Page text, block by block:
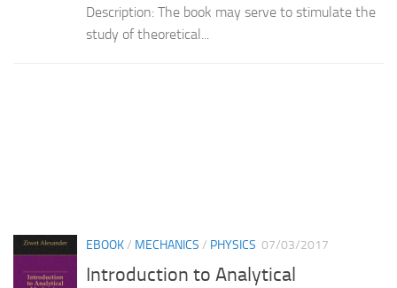
Description: The book may serve to stimulate the
study of theoretical...
EBOOK/ MECHANICS / PHYSICS 07/03/2017
Introduction to Analytical